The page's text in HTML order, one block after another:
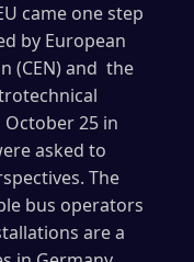
came one step
by European
(CEN) and the
October 25 in
asked to
The
bus operators
are a